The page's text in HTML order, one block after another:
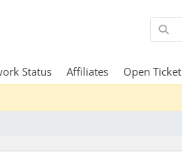
Status Affiliates Open Ticket